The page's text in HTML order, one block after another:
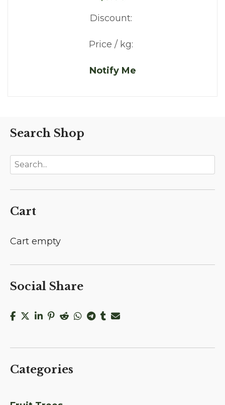
Discount:
Price / kg:
Notify Me
Search Shop
Cart
Cart empty
Social Share
Categories